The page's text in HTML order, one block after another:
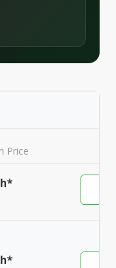
Price